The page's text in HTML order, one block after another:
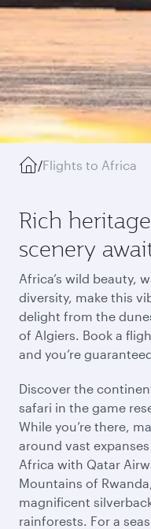
/Flights to Africa
Rich
scenery
Africa’s wild beauty,
diversity, make this
delight from the
of Algiers. Book a
and you’re
Discover the
safari in the game
While you’re there,
around vast
Africa with Qatar
Mountains of
magnificent
rainforests. For a